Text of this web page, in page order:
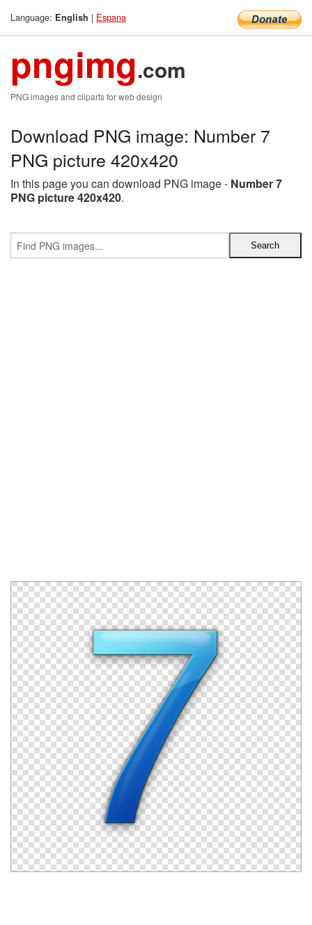
Language: English | Espana
pngimg.com
PNG images and cliparts for web design
Download PNG image: Number 7
PNG picture 420x420
In this page you can download PNG image - Number 7
PNG picture 420x420.